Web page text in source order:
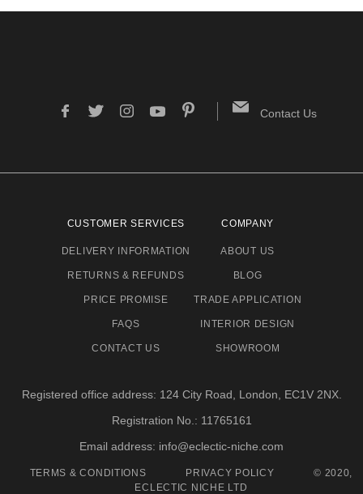
Contact Us
CUSTOMER SERVICES
DELIVERY INFORMATION
RETURNS & REFUNDS
PRICE PROMISE
FAQS
CONTACT US
COMPANY
ABOUT US
BLOG
TRADE APPLICATION
INTERIOR DESIGN
SHOWROOM
Registered office address: 124 City Road, London, EC1V 2NX.
Registration No.: 11765161
Email address: info@eclectic-niche.com
TERMS & CONDITIONS PRIVACY POLICY
© 2020,
ECLECTIC NICHE LTD